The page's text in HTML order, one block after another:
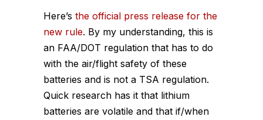
Here’s the official press release for the
new rule. By my understanding, this is
an FAA/DOT regulation that has to do
with the air/flight safety of these
batteries and is not a TSA regulation.
Quick research has it that lithium
batteries are volatile and that if/when